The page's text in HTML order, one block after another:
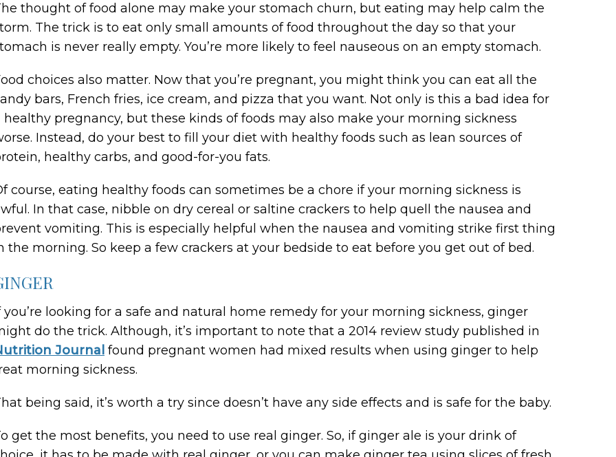
thought of food alone may make your stomach churn, but eating may help calm the
The trick is to eat only small amounts of food throughout the day so that your
is never really empty. You’re more likely to feel nauseous on an empty stomach.
choices also matter. Now that you’re pregnant, you might think you can eat all the
bars, French fries, ice cream, and pizza that you want. Not only is this a bad idea for
healthy pregnancy, but these kinds of foods may also make your morning sickness
Instead, do your best to fill your diet with healthy foods such as lean sources of
healthy carbs, and good-for-you fats.
course, eating healthy foods can sometimes be a chore if your morning sickness is
In that case, nibble on dry cereal or saltine crackers to help quell the nausea and
vomiting. This is especially helpful when the nausea and vomiting strike first thing
the morning. So keep a few crackers at your bedside to eat before you get out of bed.
you’re looking for a safe and natural home remedy for your morning sickness, ginger
do the trick. Although, it’s important to note that a 2014 review study published in
Journal found pregnant women had mixed results when using ginger to help
morning sickness.
being said, it’s worth a try since doesn’t have any side effects and is safe for the baby.
get the most benefits, you need to use real ginger. So, if ginger ale is your drink of